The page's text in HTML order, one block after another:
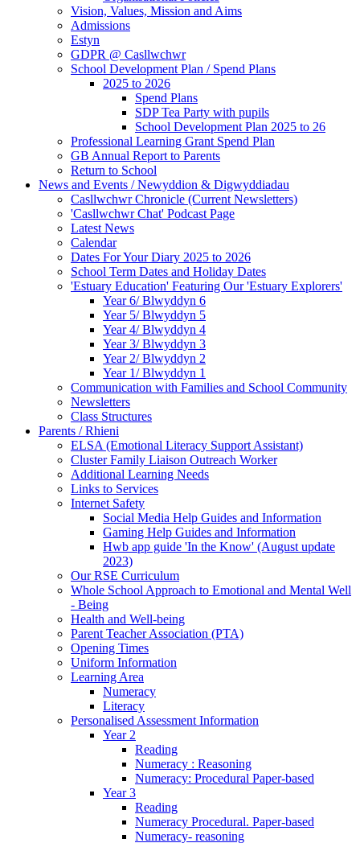
Vision, Values, Mission and Aims
Admissions
Estyn
GDPR @ Casllwchwr
School Development Plan / Spend Plans
2025 to 2026
Spend Plans
SDP Tea Party with pupils
School Development Plan 2025 to 26
Professional Learning Grant Spend Plan
GB Annual Report to Parents
Return to School
News and Events / Newyddion & Digwyddiadau
Casllwchwr Chronicle (Current Newsletters)
'Casllwchwr Chat' Podcast Page
Latest News
Calendar
Dates For Your Diary 2025 to 2026
School Term Dates and Holiday Dates
'Estuary Education' Featuring Our 'Estuary Explorers'
Year 6/ Blwyddyn 6
Year 5/ Blwyddyn 5
Year 4/ Blwyddyn 4
Year 3/ Blwyddyn 3
Year 2/ Blwyddyn 2
Year 1/ Blwyddyn 1
Communication with Families and School Community
Newsletters
Class Structures
Parents / Rhieni
ELSA (Emotional Literacy Support Assistant)
Cluster Family Liaison Outreach Worker
Additional Learning Needs
Links to Services
Internet Safety
Social Media Help Guides and Information
Gaming Help Guides and Information
Hwb app guide 'In the Know' (August update
2023)
Our RSE Curriculum
Whole School Approach to Emotional and Mental Well
- Being
Health and Well-being
Parent Teacher Association (PTA)
Opening Times
Uniform Information
Learning Area
Numeracy
Literacy
Personalised Assessment Information
Year 2
Reading
Numeracy : Reasoning
Numeracy: Procedural Paper-based
Year 3
Reading
Numeracy Procedural. Paper-based
Numeracy- reasoning